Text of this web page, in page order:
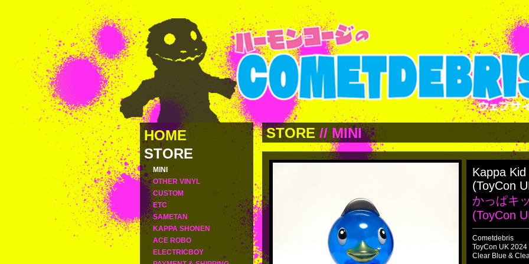
HOME
STORE
MINI
OTHER VINYL
CUSTOM
ETC
SAMETAN
KAPPA SHONEN
ACE ROBO
ELECTRICBOY
STORE// MINI
Kappa
(ToyCon
かっぱキ
(ToyCon
Cometdebris
ToyCon UK
Clear Blue &